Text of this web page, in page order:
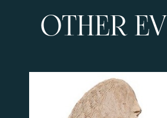
OTHER